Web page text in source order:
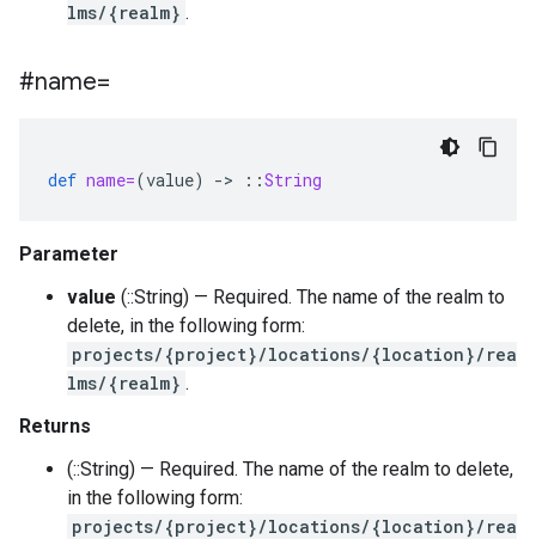
lms/{realm} .
#name=
def name=(value) -> ::String
Parameter
value (::String) — Required. The name of the realm to
delete, in the following form:
projects/{project}/locations/{location}/rea
lms/{realm} .
Returns
(::String) — Required. The name of the realm to delete,
in the following form:
projects/{project}/locations/{location}/rea